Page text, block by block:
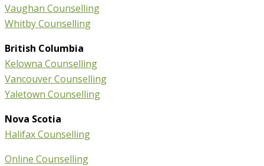
Vaughan Counselling
Whitby Counselling
British Columbia
Kelowna Counselling
Vancouver Counselling
Yaletown Counselling
Nova Scotia
Halifax Counselling
Online Counselling